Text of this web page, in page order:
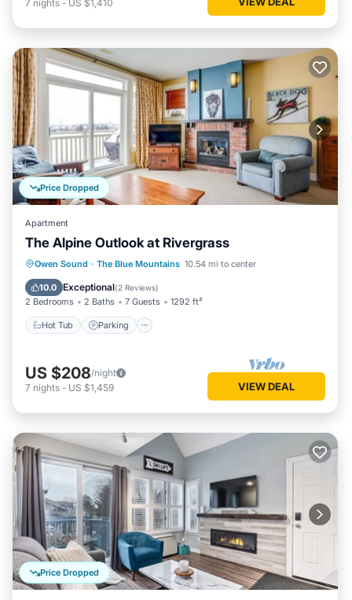
7 nights - US $1,410
Price Dropped
Apartment
The Alpine Outlook at Rivergrass
Owen Sound · The Blue Mountains 10.54 mi to center
10.0 Exceptional(2 Reviews)
2 Bedrooms 2 Baths 7 Guests 1292 ft²
Hot Tub Parking
Hot Tub Parking
Pool
Balcony/Terrace
US $208/night
7 nights - US $1,459 VIEW DEAL
Price Dropped